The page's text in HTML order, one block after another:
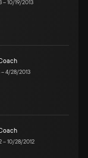
–10/19/2013
–4/28/2013
–10/28/2012